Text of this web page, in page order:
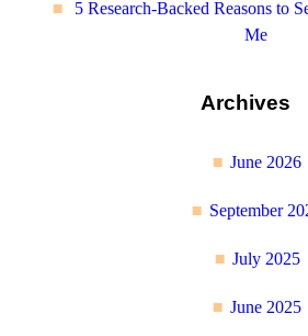
5 Research-Backed Reasons to
Me
Archives
June 2026
September
July 2025
June 2025